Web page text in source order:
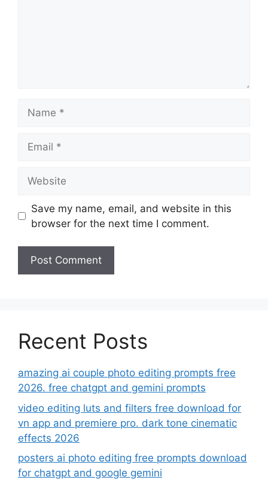
Save my name, email, and website in this
browser for the next time I comment.
Recent Posts
amazing ai couple photo editing prompts free
2026. free chatgpt and gemini prompts
video editing luts and filters free download for
vn app and premiere pro. dark tone cinematic
effects 2026
posters ai photo editing free prompts download
for chatgpt and google gemini